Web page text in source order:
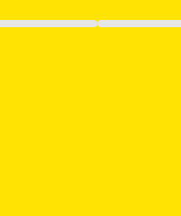
estimate!
your